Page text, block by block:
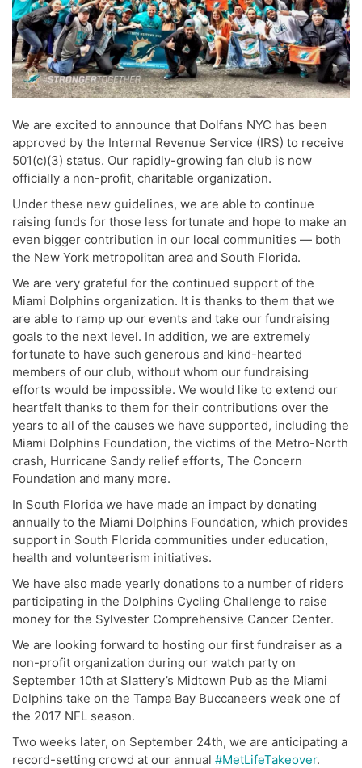
We are excited to announce that Dolfans NYC has been
approved by the Internal Revenue Service (IRS) to receive
501(c)(3) status. Our rapidly-growing fan club is now
officially a non-profit, charitable organization.
Under these new guidelines, we are able to continue
raising funds for those less fortunate and hope to make an
even bigger contribution in our local communities — both
the New York metropolitan area and South Florida.
We are very grateful for the continued support of the
Miami Dolphins organization. It is thanks to them that we
are able to ramp up our events and take our fundraising
goals to the next level. In addition, we are extremely
fortunate to have such generous and kind-hearted
members of our club, without whom our fundraising
efforts would be impossible. We would like to extend our
heartfelt thanks to them for their contributions over the
years to all of the causes we have supported, including the
Miami Dolphins Foundation, the victims of the Metro-North
crash, Hurricane Sandy relief efforts, The Concern
Foundation and many more.
In South Florida we have made an impact by donating
annually to the Miami Dolphins Foundation, which provides
support in South Florida communities under education,
health and volunteerism initiatives.
We have also made yearly donations to a number of riders
participating in the Dolphins Cycling Challenge to raise
money for the Sylvester Comprehensive Cancer Center.
We are looking forward to hosting our first fundraiser as a
non-profit organization during our watch party on
September 10th at Slattery’s Midtown Pub as the Miami
Dolphins take on the Tampa Bay Buccaneers week one of
the 2017 NFL season.
Two weeks later, on September 24th, we are anticipating a
record-setting crowd at our annual #MetLifeTakeover.